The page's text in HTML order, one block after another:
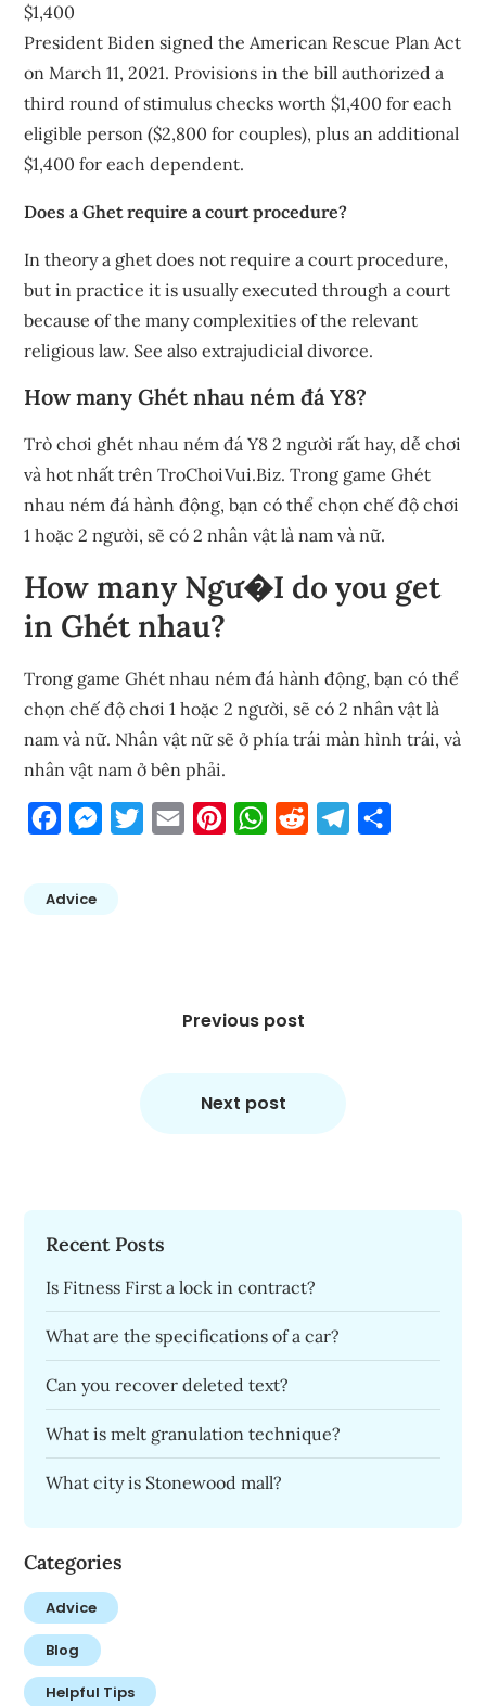
$1,400
President Biden signed the American Rescue Plan Act
on March 11, 2021. Provisions in the bill authorized a
third round of stimulus checks worth $1,400 for each
eligible person ($2,800 for couples), plus an additional
$1,400 for each dependent.
Does a Ghet require a court procedure?
In theory a ghet does not require a court procedure,
but in practice it is usually executed through a court
because of the many complexities of the relevant
religious law. See also extrajudicial divorce.
How many Ghét nhau ném đá Y8?
Trò chơi ghét nhau ném đá Y8 2 người rất hay, dễ chơi
và hot nhất trên TroChoiVui.Biz. Trong game Ghét
nhau ném đá hành động, bạn có thể chọn chế độ chơi
1 hoặc 2 người, sẽ có 2 nhân vật là nam và nữ.
How many Ngư�I do you get
in Ghét nhau?
Trong game Ghét nhau ném đá hành động, bạn có thể
chọn chế độ chơi 1 hoặc 2 người, sẽ có 2 nhân vật là
nam và nữ. Nhân vật nữ sẽ ở phía trái màn hình trái, và
nhân vật nam ở bên phải.
FacebookMessengerTwitterEmail PinterestWhatsApp
Reddit Telegram
Advice
Previous post
Next post
Recent Posts
Is Fitness First a lock in contract?
What are the specifications of a car?
Can you recover deleted text?
What is melt granulation technique?
What city is Stonewood mall?
Categories
Advice
Blog
Helpful Tips